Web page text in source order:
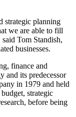
strategic planning
we are able to fill
Tom Standish,
businesses.
finance and
and its predecessor
in 1979 and held
strategic
before being